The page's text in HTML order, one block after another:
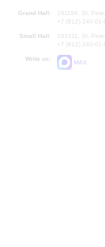
Grand Hall:
191186, St.
+7 (812) 240-
Small Hall:
191011, St.
+7 (812) 240-
Write us:
MAX